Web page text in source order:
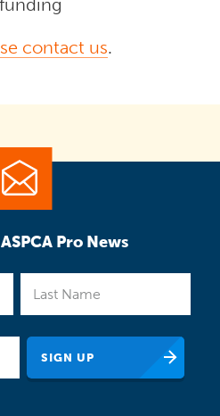
contact us.
Pro News